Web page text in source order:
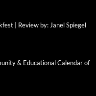
| Review by: Janel Spiegel
& Educational Calendar of